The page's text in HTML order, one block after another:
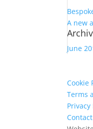
A new
June
Cookie
Terms
Privacy
Contact